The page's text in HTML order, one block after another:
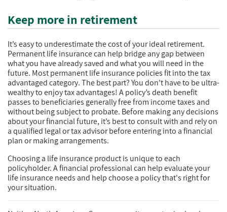
Keep more in retirement
It’s easy to underestimate the cost of your ideal retirement.
Permanent life insurance can help bridge any gap between
what you have already saved and what you will need in the
future. Most permanent life insurance policies fit into the tax
advantaged category. The best part? You don’t have to be ultra-
wealthy to enjoy tax advantages! A policy’s death benefit
passes to beneficiaries generally free from income taxes and
without being subject to probate. Before making any decisions
about your financial future, it’s best to consult with and rely on
a qualified legal or tax advisor before entering into a financial
plan or making arrangements.
Choosing a life insurance product is unique to each
policyholder. A financial professional can help evaluate your
life insurance needs and help choose a policy that's right for
your situation.